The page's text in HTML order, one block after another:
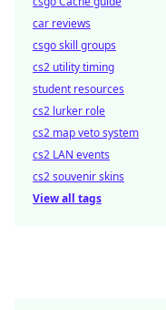
car reviews
csgo skill groups
cs2 utility timing
student resources
cs2 lurker role
cs2 map veto system
cs2 LAN events
cs2 souvenir skins
View all tags